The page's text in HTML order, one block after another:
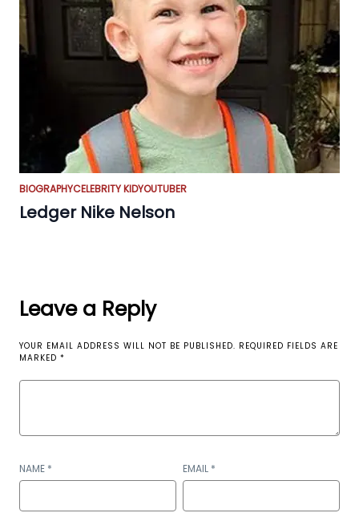
BIOGRAPHYCELEBRITY KIDYOUTUBER
Ledger Nike Nelson
Leave a Reply
YOUR EMAIL ADDRESS WILL NOT BE PUBLISHED. REQUIRED FIELDS ARE
MARKED *
NAME * EMAIL *